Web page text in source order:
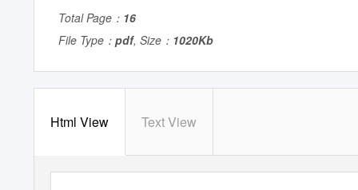
Total Page： 16
File Type： pdf, Size： 1020Kb
Html View Text View